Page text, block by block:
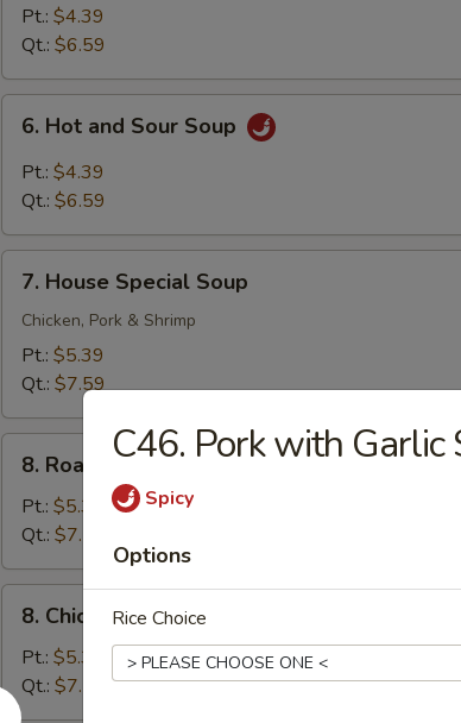
Vegetable
Soup
Pt.: $4.39
Qt.: $6.59
Hot
and
Sour
6. Hot and Sour Soup
Pt.: $4.39
Qt.: $6.59
House
Special
Soup
7. House Special Soup
Chicken, Pork & Shrimp
Pt.: $5.39
Qt.: $7.59
Roast
Pork
Noodle
Soup
8. Roast Pork Noodle Soup
Pt.: $5.39
Qt.: $7.59
Chicken
Noodle
Soup
8. Chicken Noodle Soup
Pt.: $5.39
Qt.: $7.59
C46. Pork with Garlic
Spicy
Options
Rice Choice